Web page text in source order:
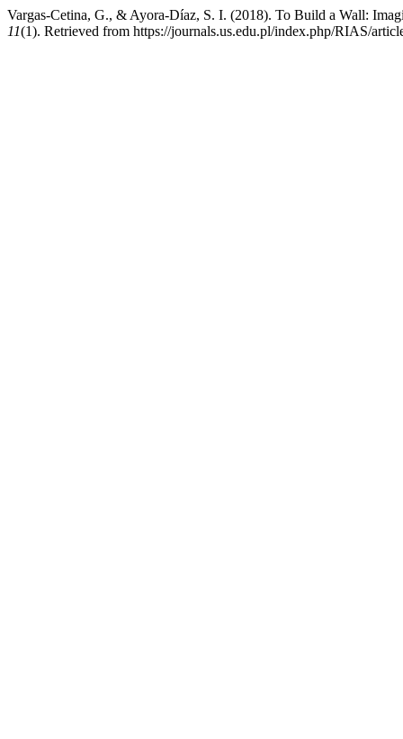
Vargas-Cetina, G., & Ayora-Díaz, S. I. (2018). To Build a Wall:
11(1). Retrieved from https://journals.us.edu.pl/index.php/RIAS/